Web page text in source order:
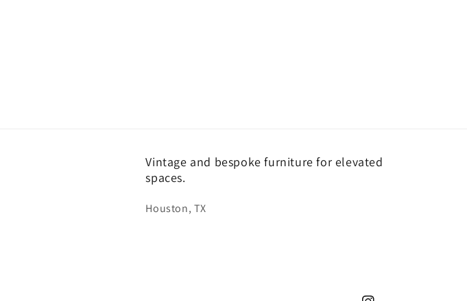
Vintage and bespoke furniture for elevated
spaces.
Houston, TX